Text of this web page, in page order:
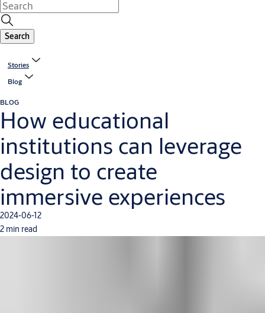
Search
Stories
Blog
BLOG
How educational
institutions can leverage
design to create
immersive experiences
2024-06-12
2 min read